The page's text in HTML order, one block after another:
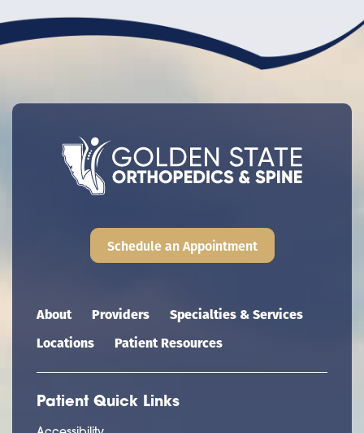
Main navigation
About Providers
Specialties & Services
Locations
Patient Resources
Patient Quick Links
Schedule an Appointment